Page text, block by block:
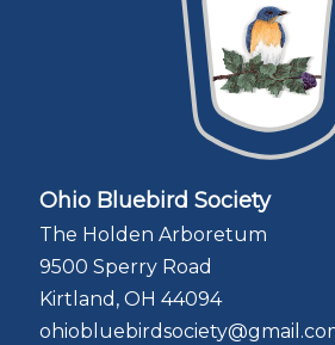
Ohio Bluebird Society
The Holden Arboretum
9500 Sperry Road
Kirtland, OH 44094